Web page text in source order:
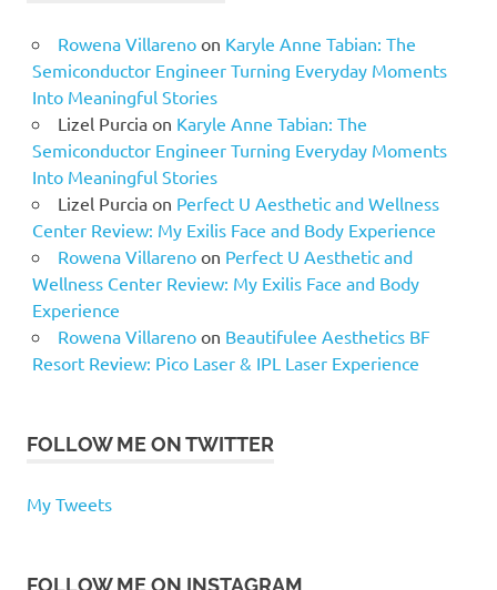
Rowena Villarenoon Karyle Anne Tabian: The
Semiconductor Engineer Turning Everyday Moments
Into Meaningful Stories
Lizel Purciaon Karyle Anne Tabian: The
Semiconductor Engineer Turning Everyday Moments
Into Meaningful Stories
Lizel Purciaon Perfect U Aesthetic and Wellness
Center Review: My Exilis Face and Body Experience
Rowena Villarenoon Perfect U Aesthetic and
Wellness Center Review: My Exilis Face and Body
Experience
Rowena Villarenoon Beautifulee Aesthetics BF
Resort Review: Pico Laser & IPL Laser Experience
FOLLOW ME ON TWITTER
My Tweets
FOLLOW ME ON INSTAGRAM